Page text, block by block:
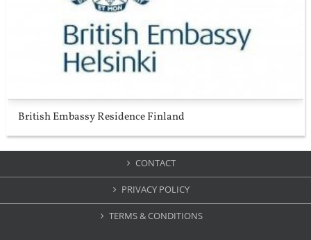
British Embassy Residence Finland
CONTACT
PRIVACY POLICY
TERMS & CONDITIONS